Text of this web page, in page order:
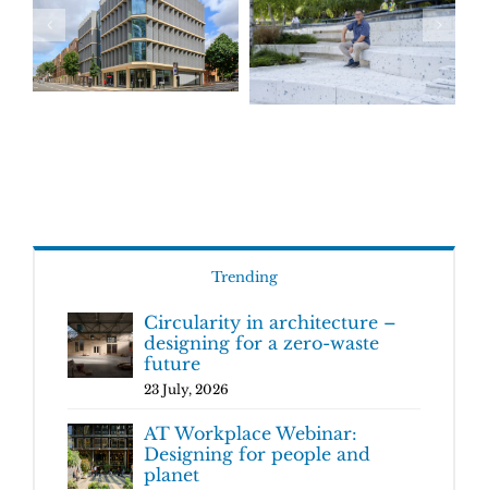
Trending
Circularity in architecture –
designing for a zero-waste
future
23 July, 2026
AT Workplace Webinar:
Designing for people and
planet